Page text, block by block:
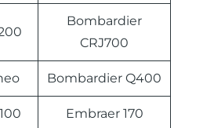
Bombardier
CRJ700
Bombardier Q400
Embraer 170